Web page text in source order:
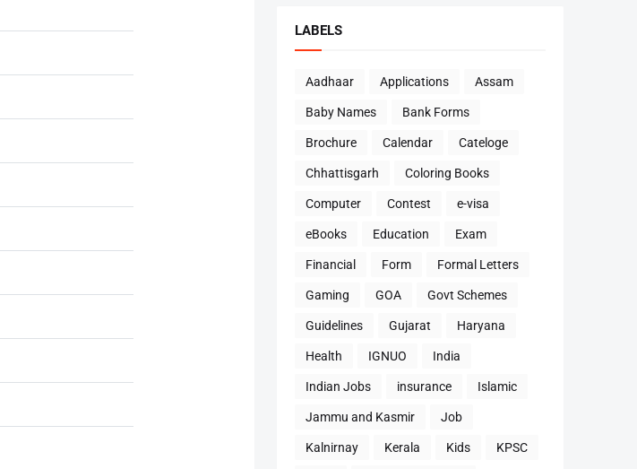
LABELS
Aadhaar Applications Assam
Baby Names Bank Forms
Brochure Calendar Cateloge
Chhattisgarh Coloring Books
Computer Contest e-visa
eBooks Education Exam
Financial Form Formal Letters
Gaming GOA Govt Schemes
Guidelines Gujarat Haryana
Health IGNUO India
Indian Jobs insurance Islamic
Jammu and Kasmir Job
Kalnirnay Kerala Kids KPSC